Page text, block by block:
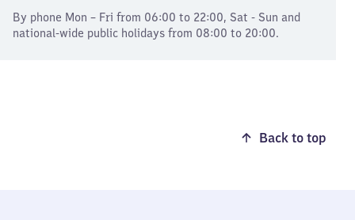
By phone Mon – Fri from 06:00 to 22:00, Sat - Sun and
national-wide public holidays from 08:00 to 20:00.
Back to top